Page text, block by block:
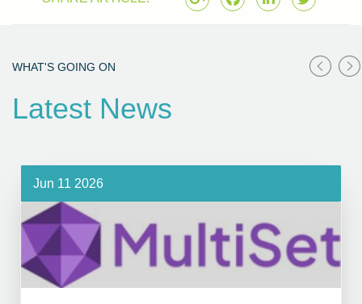
WHAT'S GOING ON
Latest News
Jun 11 2026